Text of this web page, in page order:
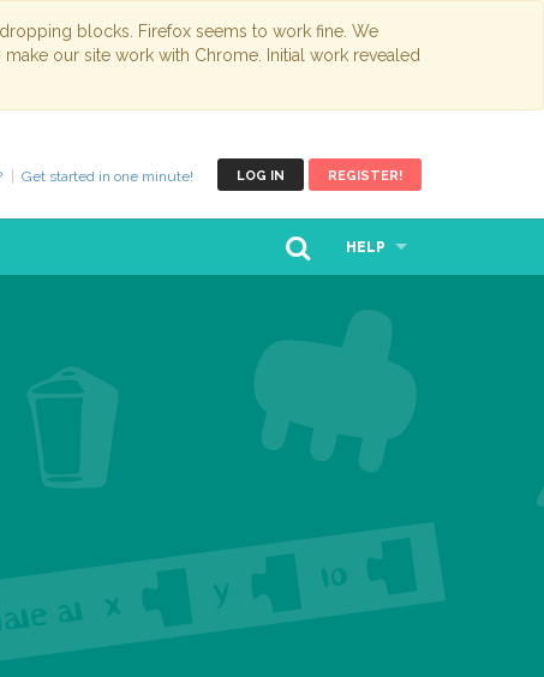
blocks. Firefox seems to work fine. We
our site work with Chrome. Initial work revealed
LOG IN REGISTER!
Get started in one minute!
HELP